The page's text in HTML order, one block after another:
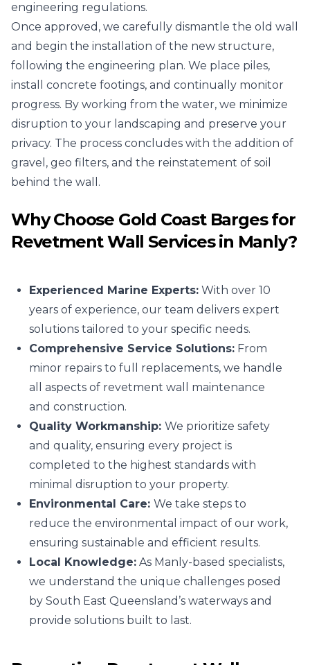
engineering regulations.
Once approved, we carefully dismantle the old wall
and begin the installation of the new structure,
following the engineering plan. We place piles,
install concrete footings, and continually monitor
progress. By working from the water, we minimize
disruption to your landscaping and preserve your
privacy. The process concludes with the addition of
gravel, geo filters, and the reinstatement of soil
behind the wall.
Why Choose Gold Coast Barges for
Revetment Wall Services in Manly?
Experienced Marine Experts: With over 10
years of experience, our team delivers expert
solutions tailored to your specific needs.
Comprehensive Service Solutions: From
minor repairs to full replacements, we handle
all aspects of revetment wall maintenance
and construction.
Quality Workmanship: We prioritize safety
and quality, ensuring every project is
completed to the highest standards with
minimal disruption to your property.
Environmental Care: We take steps to
reduce the environmental impact of our work,
ensuring sustainable and efficient results.
Local Knowledge: As Manly-based specialists,
we understand the unique challenges posed
by South East Queensland’s waterways and
provide solutions built to last.